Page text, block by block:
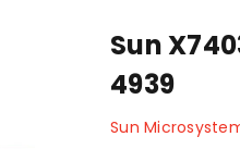
Sun
4939
Sun